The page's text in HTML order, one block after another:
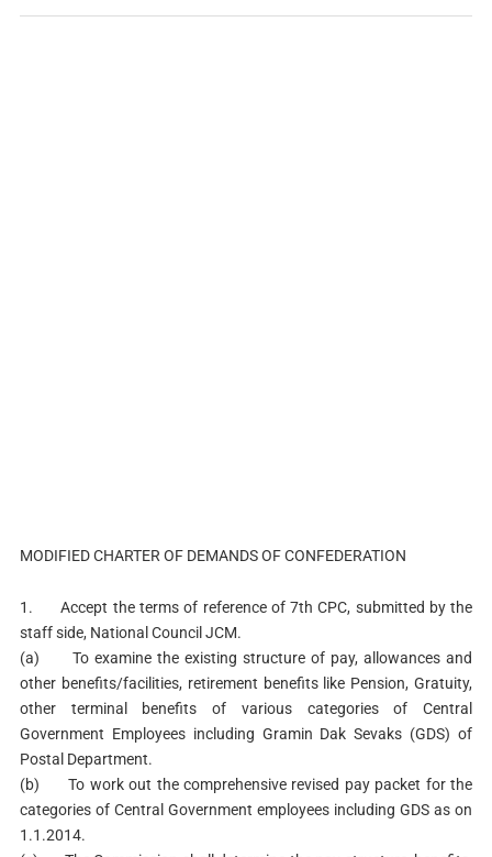
MODIFIED CHARTER OF DEMANDS OF CONFEDERATION
1. Accept the terms of reference of 7th CPC, submitted by the
staff side, National Council JCM.
(a) To examine the existing structure of pay, allowances and
other benefits/facilities, retirement benefits like Pension, Gratuity,
other terminal benefits of various categories of Central
Government Employees including Gramin Dak Sevaks (GDS) of
Postal Department.
(b) To work out the comprehensive revised pay packet for the
categories of Central Government employees including GDS as on
1.1.2014.